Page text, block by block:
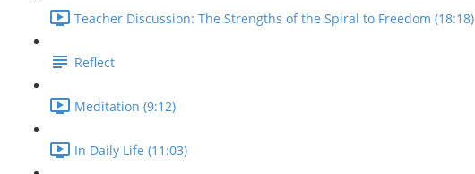
Teacher Discussion: The Strengths of the Spiral to Freedom (18:18)
Reflect
Meditation (9:12)
In Daily Life (11:03)